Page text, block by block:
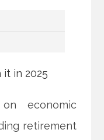
economic
retirement